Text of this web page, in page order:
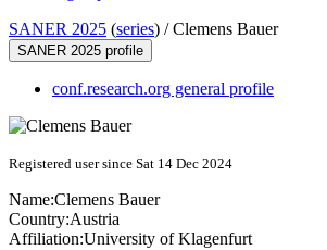
SANER 2025 (series) /Clemens Bauer
SANER 2025 profile
conf.research.org general profile
Registered user since Sat 14 Dec 2024
Name:Clemens Bauer
Country:Austria
Affiliation:University of Klagenfurt